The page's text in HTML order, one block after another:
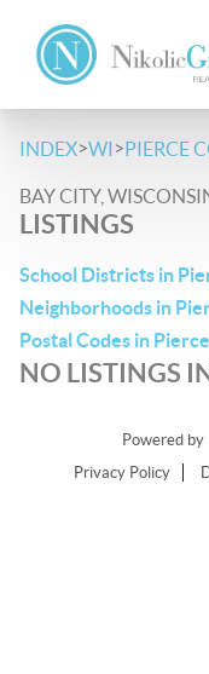
INDEX>WI>PIERCE
BAY CITY,
LISTINGS
School Districts in
Neighborhoods in
Postal Codes in
NO LISTINGS
Powered by
Privacy Policy